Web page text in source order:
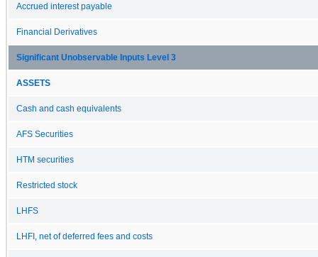
Accrued interest payable
Financial Derivatives
Significant Unobservable Inputs Level 3
ASSETS
Cash and cash equivalents
AFS Securities
HTM securities
Restricted stock
LHFS
LHFI, net of deferred fees and costs